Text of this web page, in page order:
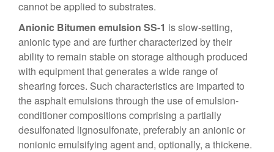
cannot be applied to substrates.
Anionic Bitumen emulsion SS-1 is slow-setting,
anionic type and are further characterized by their
ability to remain stable on storage although produced
with equipment that generates a wide range of
shearing forces. Such characteristics are imparted to
the asphalt emulsions through the use of emulsion-
conditioner compositions comprising a partially
desulfonated lignosulfonate, preferably an anionic or
nonionic emulsifying agent and, optionally, a thickene.